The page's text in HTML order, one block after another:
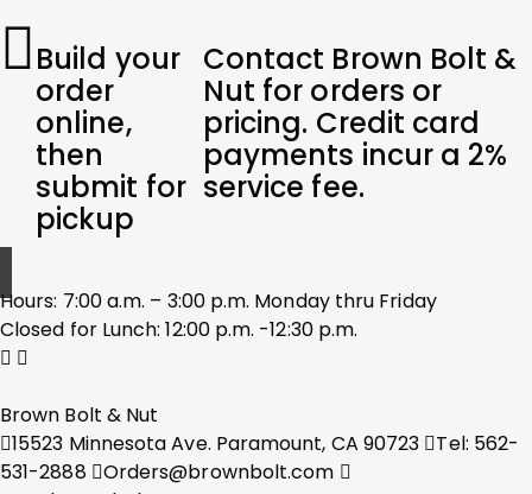
Build your
order
online,
then
submit for
pickup
Contact Brown Bolt &
Nut for orders or
pricing. Credit card
payments incur a 2%
service fee.
Hours: 7:00 a.m. – 3:00 p.m. Monday thru Friday
Closed for Lunch: 12:00 p.m. -12:30 p.m.
Brown Bolt & Nut
15523 Minnesota Ave. Paramount, CA 90723
Tel: 562-
531-2888
Orders@brownbolt.com